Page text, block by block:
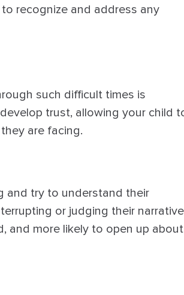
recognize and address any
such difficult times is
trust, allowing your child
are facing.
and try to understand their
or judging their
and more likely to open up about